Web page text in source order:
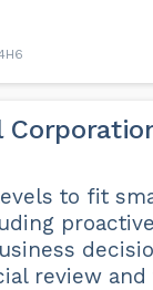
to fit
proactive
review and